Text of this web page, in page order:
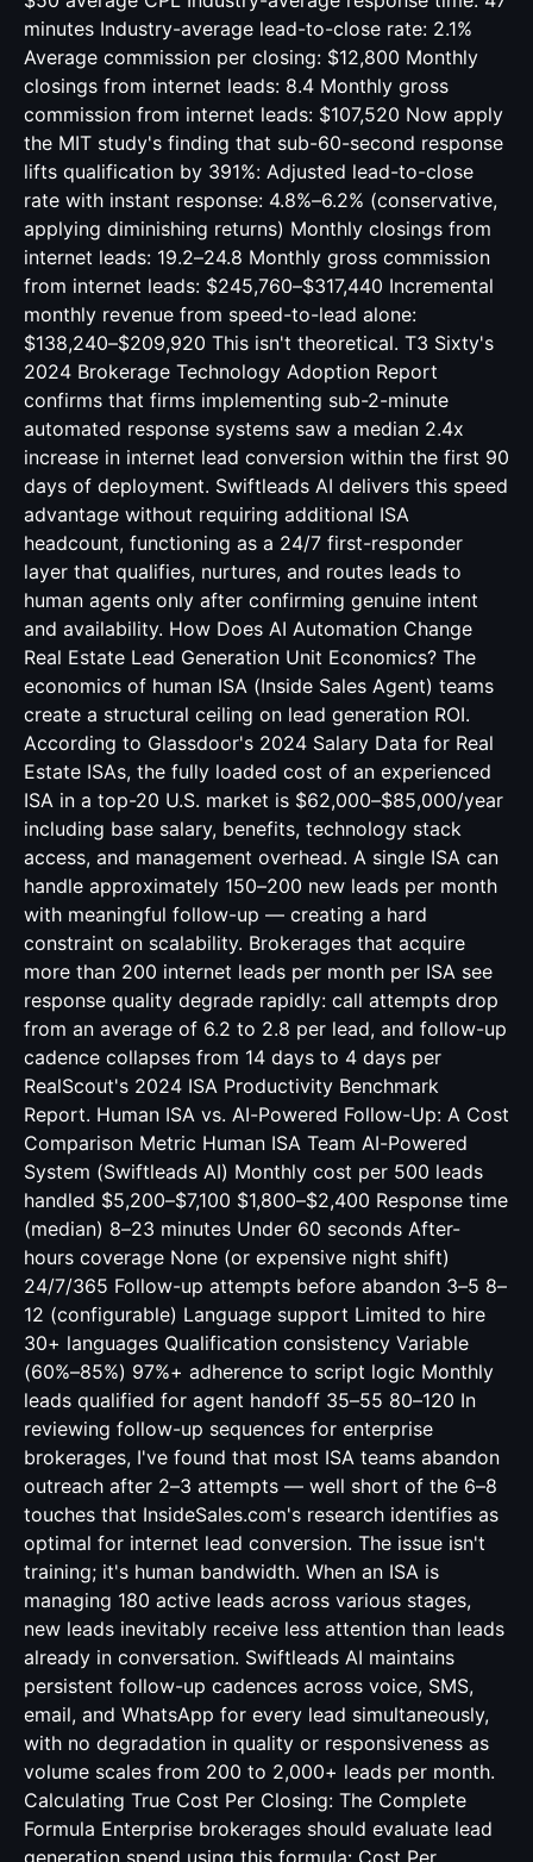
minutes Industry-average lead-to-close rate: 2.1%
Average commission per closing: $12,800 Monthly
closings from internet leads: 8.4 Monthly gross
commission from internet leads: $107,520 Now apply
the MIT study's finding that sub-60-second response
lifts qualification by 391%: Adjusted lead-to-close
rate with instant response: 4.8%–6.2% (conservative,
applying diminishing returns) Monthly closings from
internet leads: 19.2–24.8 Monthly gross commission
from internet leads: $245,760–$317,440 Incremental
monthly revenue from speed-to-lead alone:
$138,240–$209,920 This isn't theoretical. T3 Sixty's
2024 Brokerage Technology Adoption Report
confirms that firms implementing sub-2-minute
automated response systems saw a median 2.4x
increase in internet lead conversion within the first 90
days of deployment. Swiftleads AI delivers this speed
advantage without requiring additional ISA
headcount, functioning as a 24/7 first-responder
layer that qualifies, nurtures, and routes leads to
human agents only after confirming genuine intent
and availability. How Does AI Automation Change
Real Estate Lead Generation Unit Economics? The
economics of human ISA (Inside Sales Agent) teams
create a structural ceiling on lead generation ROI.
According to Glassdoor's 2024 Salary Data for Real
Estate ISAs, the fully loaded cost of an experienced
ISA in a top-20 U.S. market is $62,000–$85,000/year
including base salary, benefits, technology stack
access, and management overhead. A single ISA can
handle approximately 150–200 new leads per month
with meaningful follow-up — creating a hard
constraint on scalability. Brokerages that acquire
more than 200 internet leads per month per ISA see
response quality degrade rapidly: call attempts drop
from an average of 6.2 to 2.8 per lead, and follow-up
cadence collapses from 14 days to 4 days per
RealScout's 2024 ISA Productivity Benchmark
Report. Human ISA vs. AI-Powered Follow-Up: A Cost
Comparison Metric Human ISA Team AI-Powered
System (Swiftleads AI) Monthly cost per 500 leads
handled $5,200–$7,100 $1,800–$2,400 Response time
(median) 8–23 minutes Under 60 seconds After-
hours coverage None (or expensive night shift)
24/7/365 Follow-up attempts before abandon 3–5 8–
12 (configurable) Language support Limited to hire
30+ languages Qualification consistency Variable
(60%–85%) 97%+ adherence to script logic Monthly
leads qualified for agent handoff 35–55 80–120 In
reviewing follow-up sequences for enterprise
brokerages, I've found that most ISA teams abandon
outreach after 2–3 attempts — well short of the 6–8
touches that InsideSales.com's research identifies as
optimal for internet lead conversion. The issue isn't
training; it's human bandwidth. When an ISA is
managing 180 active leads across various stages,
new leads inevitably receive less attention than leads
already in conversation. Swiftleads AI maintains
persistent follow-up cadences across voice, SMS,
email, and WhatsApp for every lead simultaneously,
with no degradation in quality or responsiveness as
volume scales from 200 to 2,000+ leads per month.
Calculating True Cost Per Closing: The Complete
Formula Enterprise brokerages should evaluate lead
generation spend using this formula: Cost Per